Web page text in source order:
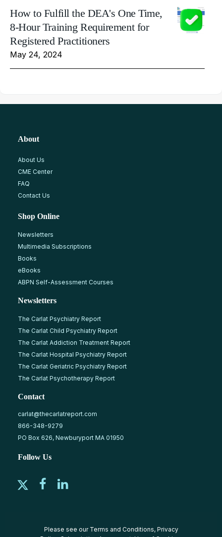
How to Fulfill the DEA's One Time,
8-Hour Training Requirement for
Registered Practitioners
May 24, 2024
About
About Us
CME Center
FAQ
Contact Us
Shop Online
Newsletters
Multimedia Subscriptions
Books
eBooks
ABPN Self-Assessment Courses
Newsletters
The Carlat Psychiatry Report
The Carlat Child Psychiatry Report
The Carlat Addiction Treatment Report
The Carlat Hospital Psychiatry Report
The Carlat Geriatric Psychiatry Report
The Carlat Psychotherapy Report
Contact
carlat@thecarlatreport.com
866-348-9279
PO Box 626, Newburyport MA 01950
Follow Us
Please see our Terms and Conditions, Privacy